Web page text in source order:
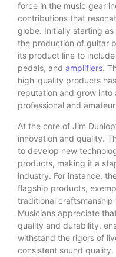
force in the music gear
contributions that
globe. Initially starting
the production of guitar
its product line to
pedals, and amplifiers.
high-quality products
reputation and grow into
professional and
At the core of Jim
innovation and quality.
to develop new
products, making it a
industry. For instance,
flagship products,
traditional craftsmanship
Musicians appreciate
quality and durability,
withstand the rigors of
consistent sound quality.